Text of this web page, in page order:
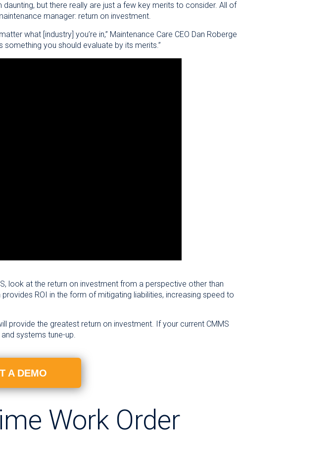
daunting, but there really are just a few key merits to consider. All of
manager: return on investment.
what [industry] you’re in,” Maintenance Care CEO Dan Roberge
you should evaluate by its merits.”
look at the return on investment from a perspective other than
ROI in the form of mitigating liabilities, increasing speed to
provide the greatest return on investment. If your current CMMS
systems tune-up.
A DEMO
Work Order